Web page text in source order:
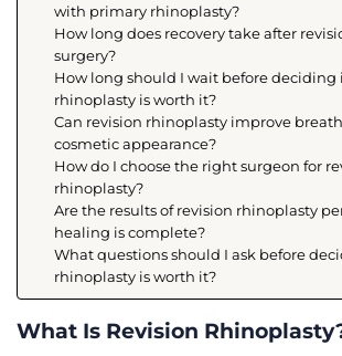
with primary rhinoplasty?
How long does recovery take after
surgery?
How long should I wait before deciding
rhinoplasty is worth it?
Can revision rhinoplasty improve
cosmetic appearance?
How do I choose the right surgeon for
rhinoplasty?
Are the results of revision rhinoplasty
healing is complete?
What questions should I ask before
rhinoplasty is worth it?
What Is Revision